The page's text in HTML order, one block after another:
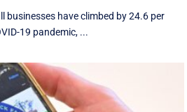
businesses have climbed by 24.6 per
19 pandemic, ...